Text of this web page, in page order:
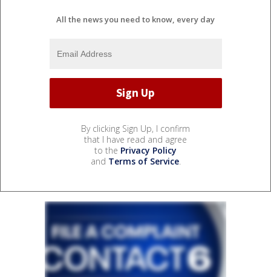
All the news you need to know, every day
By clicking Sign Up, I confirm
that I have read and agree
to the Privacy Policy
and Terms of Service.